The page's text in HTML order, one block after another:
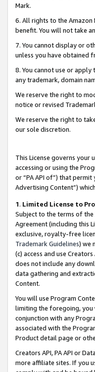
Mark.
6. All rights to the
benefit. You will not take
7. You cannot display or
unless you have obtained
8. You cannot use or
any trademark, domain
We reserve the right to
notice or revised
We reserve the right to
our sole discretion.
This License governs your
accessing or using the
or “PA API of”) that
Advertising Content”)
1. Limited License to
Subject to the terms of the
Agreement (including this
exclusive, royalty-free
Trademark Guidelines) we
(c) access and use
does not include any
data gathering and
Content.
You will use Program
limiting the foregoing, you
conjunction with any
associated with the
Product detail page or
Creators API, PA API or
more affiliate sites. If you